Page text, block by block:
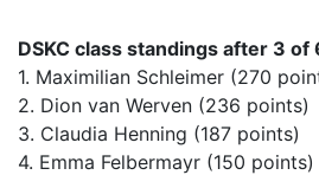
DSKC class standings after 3 of
1. Maximilian Schleimer (270
2. Dion van Werven (236 points)
3. Claudia Henning (187 points)
4. Emma Felbermayr (150 points)